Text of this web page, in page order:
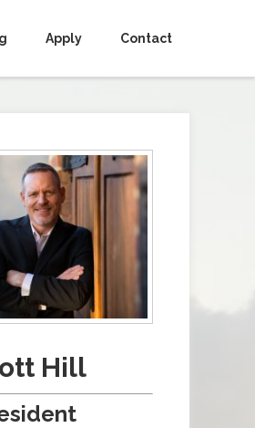
Apply Contact
Hill